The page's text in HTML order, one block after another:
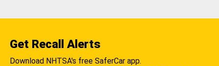
Get Recall Alerts
Download NHTSA's free SaferCar app.